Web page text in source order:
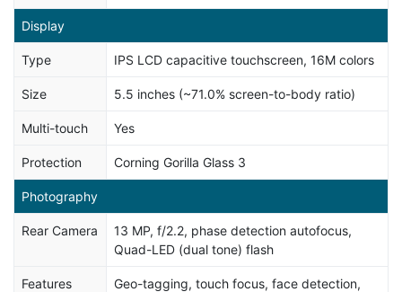
Display
Type IPS LCD capacitive touchscreen, 16M colors
Size 5.5 inches (~71.0% screen-to-body ratio)
Multi-touch Yes
Protection Corning Gorilla Glass 3
Photography
Rear Camera
13 MP, f/2.2, phase detection autofocus,
Quad-LED (dual tone) flash
Features
Geo-tagging, touch focus, face detection,